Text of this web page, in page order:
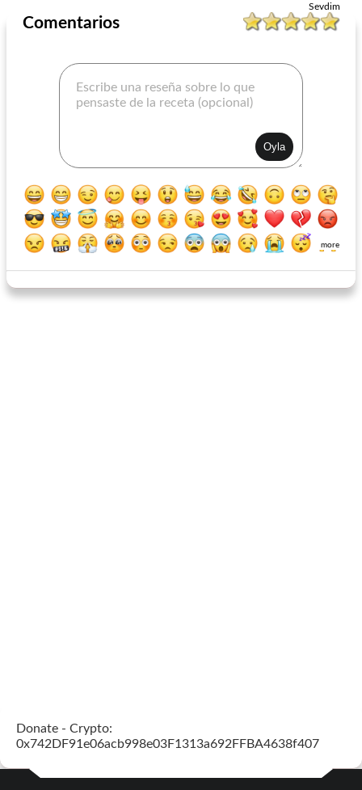
Orange Scallion Vinaigrette Ruby French Dressing
Sevdim
Comentarios
more
Donate - Crypto:
0x742DF91e06acb998e03F1313a692FFBA4638f407